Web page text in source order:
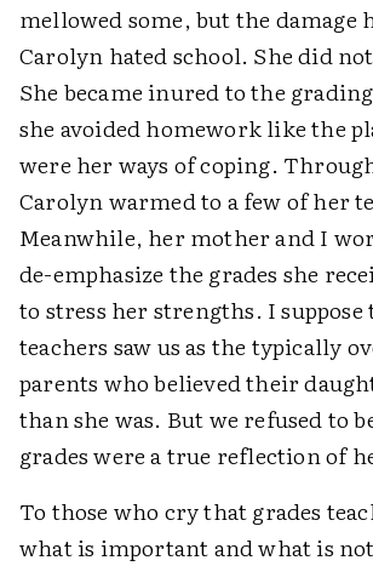
mellowed some, but the damage
Carolyn hated school. She did
She became inured to the
she avoided homework like the
were her ways of coping.
Carolyn warmed to a few of her
Meanwhile, her mother and I
de-emphasize the grades she
to stress her strengths. I suppose
teachers saw us as the typically
parents who believed their
than she was. But we refused to
grades were a true reflection of
To those who cry that grades
what is important and what is